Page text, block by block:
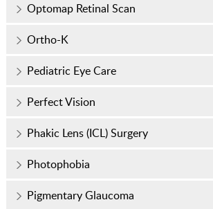
Optomap Retinal Scan
Ortho-K
Pediatric Eye Care
Perfect Vision
Phakic Lens (ICL) Surgery
Photophobia
Pigmentary Glaucoma